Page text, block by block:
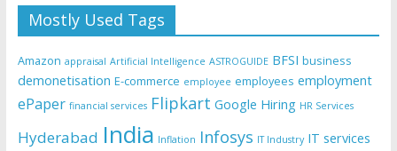
Mostly Used Tags
Amazon appraisal Artificial Intelligence ASTROGUIDE BFSI business
demonetisation E-commerce employee employees employment
ePaper financial services Flipkart Google Hiring HR Services
Hyderabad India Inflation Infosys IT Industry IT services